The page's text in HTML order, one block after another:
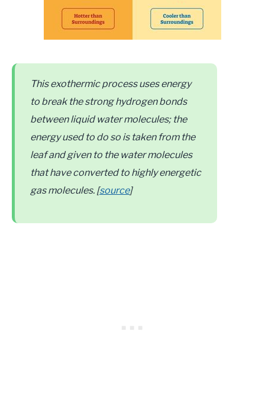
This exothermic process uses energy
to break the strong hydrogen bonds
between liquid water molecules; the
energy used to do so is taken from the
leaf and given to the water molecules
that have converted to highly energetic
gas molecules. [source]